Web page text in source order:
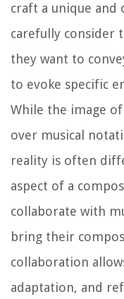
craft a unique and
carefully consider
they want to
to evoke specific
While the image
over musical
reality is often
aspect of a
collaborate with
bring their
collaboration
adaptation, and